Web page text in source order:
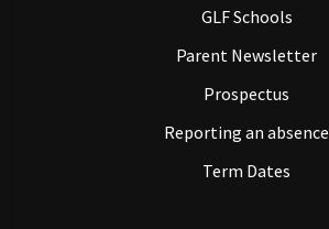
GLF Schools
Parent Newsletter
Prospectus
Reporting an absence
Term Dates